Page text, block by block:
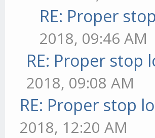
RE: Proper
2018, 09:46 AM
RE: Proper stop
2018, 09:08 AM
RE: Proper stop
2018, 12:20 AM